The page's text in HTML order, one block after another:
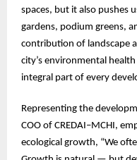
spaces, but it also pushes
gardens, podium greens,
contribution of landscape
city’s environmental
integral part of every
Representing the
COO of CREDAI–MCHI,
ecological growth, “We